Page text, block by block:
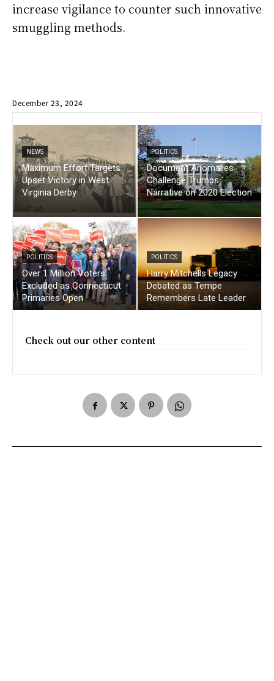
increase vigilance to counter such innovative
smuggling methods.
December 23, 2024
NEWS
Maximum Effort Targets
Upset Victory in West
Virginia Derby
POLITICS
Document Anomalies
Challenge Trumps
Narrative on 2020 Election
POLITICS
Over 1 Million Voters
Excluded as Connecticut
Primaries Open
POLITICS
Harry Mitchells Legacy
Debated as Tempe
Remembers Late Leader
Check out our other content